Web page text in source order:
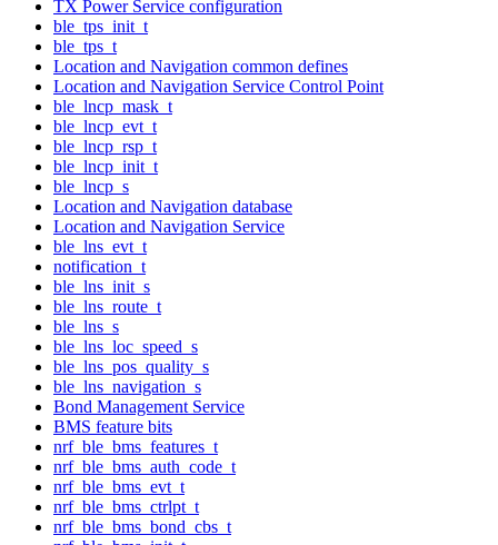
TX Power Service configuration
ble_tps_init_t
ble_tps_t
Location and Navigation common defines
Location and Navigation Service Control Point
ble_lncp_mask_t
ble_lncp_evt_t
ble_lncp_rsp_t
ble_lncp_init_t
ble_lncp_s
Location and Navigation database
Location and Navigation Service
ble_lns_evt_t
notification_t
ble_lns_init_s
ble_lns_route_t
ble_lns_s
ble_lns_loc_speed_s
ble_lns_pos_quality_s
ble_lns_navigation_s
Bond Management Service
BMS feature bits
nrf_ble_bms_features_t
nrf_ble_bms_auth_code_t
nrf_ble_bms_evt_t
nrf_ble_bms_ctrlpt_t
nrf_ble_bms_bond_cbs_t